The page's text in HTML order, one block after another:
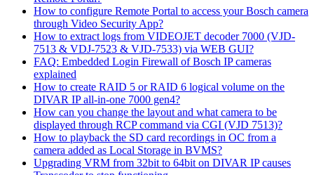
How to configure Remote Portal to access your Bosch camera
through Video Security App?
How to extract logs from VIDEOJET decoder 7000 (VJD-
7513 & VDJ-7523 & VJD-7533) via WEB GUI?
FAQ: Embedded Login Firewall of Bosch IP cameras
explained
How to create RAID 5 or RAID 6 logical volume on the
DIVAR IP all-in-one 7000 gen4?
How can you change the layout and what camera to be
displayed through RCP command via CGI (VJD 7513)?
How to playback the SD card recordings in OC from a
camera added as Local Storage in BVMS?
Upgrading VRM from 32bit to 64bit on DIVAR IP causes